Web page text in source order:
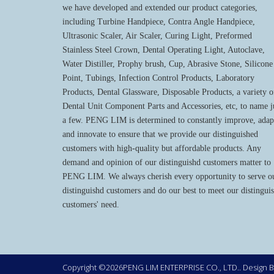
we have developed and extended our product categories,
including Turbine Handpiece, Contra Angle Handpiece,
Ultrasonic Scaler, Air Scaler, Curing Light, Preformed
Stainless Steel Crown, Dental Operating Light, Autoclave,
Water Distiller, Prophy brush, Cup, Abrasive Stone, Silicone
Point, Tubings, Infection Control Products, Laboratory
Products, Dental Glassware, Disposable Products, a variety
Dental Unit Component Parts and Accessories, etc, to name
a few. PENG LIM is determined to constantly improve,
and innovate to ensure that we provide our distinguished
customers with high-quality but affordable products. Any
demand and opinion of our distinguishd customers matter to
PENG LIM. We always cherish every opportunity to serve
distinguishd customers and do our best to meet our
customers' need.
Copyright ©2026PENG LIM ENTERPRISE CO., LTD.. Design